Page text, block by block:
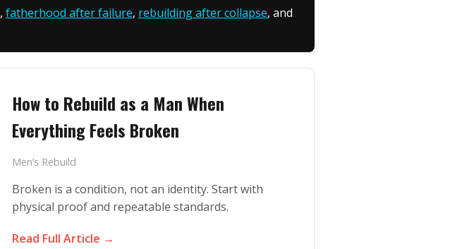
, fatherhood after failure, rebuilding after collapse, and
How to Rebuild as a Man When
Everything Feels Broken
Men’s Rebuild
Broken is a condition, not an identity. Start with
physical proof and repeatable standards.
Read Full Article →